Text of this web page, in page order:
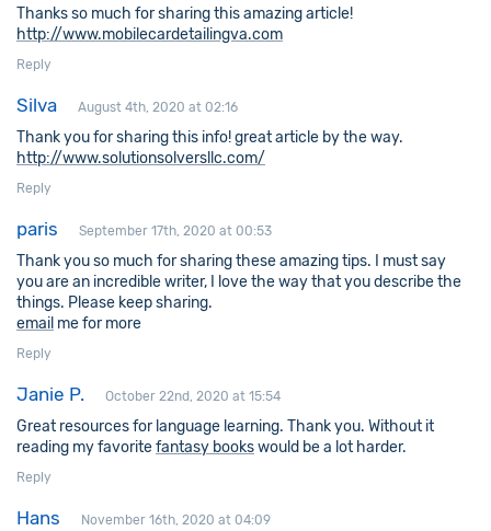
Thanks so much for sharing this amazing article!
http://www.mobilecardetailingva.com
Reply
Silva August 4th, 2020 at 02:16
Thank you for sharing this info! great article by the way.
http://www.solutionsolversllc.com/
Reply
paris September 17th, 2020 at 00:53
Thank you so much for sharing these amazing tips. I must say
you are an incredible writer, I love the way that you describe the
things. Please keep sharing.
email me for more
Reply
Janie P. October 22nd, 2020 at 15:54
Great resources for language learning. Thank you. Without it
reading my favoritefantasy bookswould be a lot harder.
Reply
Hans November 16th, 2020 at 04:09